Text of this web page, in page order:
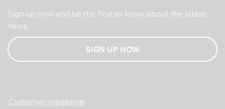
Sign up now and be the first to know about the latest
news.
SIGN UP NOW
Customer magazine